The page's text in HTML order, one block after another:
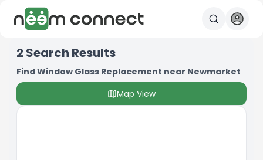
2 Search Results
Find Window Glass Replacement near Newmarket
Map View